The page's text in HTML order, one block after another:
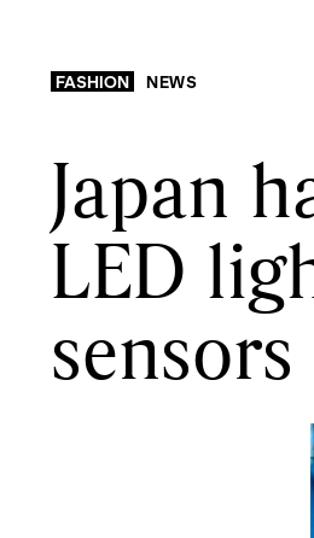
FASHION NEWS
Japan
LED
sensors